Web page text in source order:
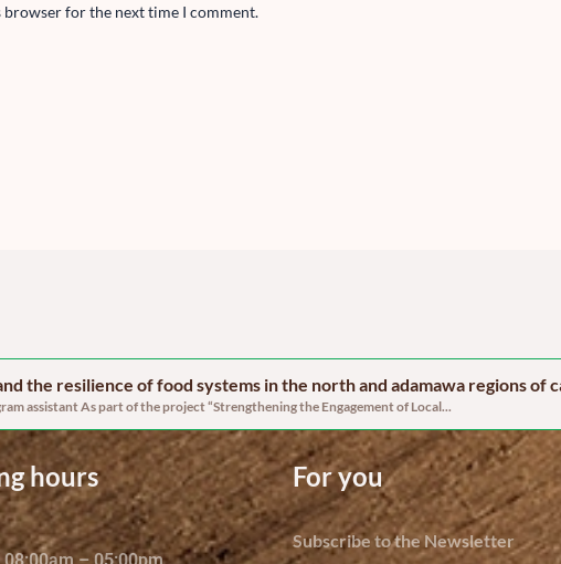
browser for the next time I comment.
the resilience of food systems in the north and adamawa regions of
assistant As part of the project “Strengthening the Engagement of Local...
hours For you
Subscribe to the Newsletter